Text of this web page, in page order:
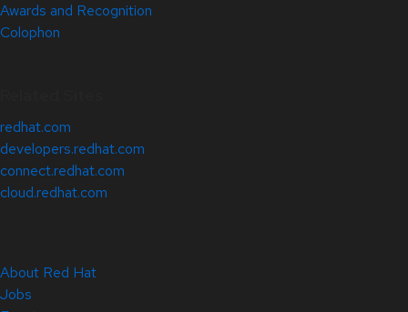
Awards and Recognition
Colophon
redhat.com
developers.redhat.com
connect.redhat.com
cloud.redhat.com
About Red Hat
Jobs